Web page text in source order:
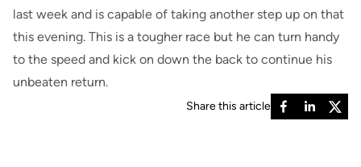
last week and is capable of taking another step up on that
this evening. This is a tougher race but he can turn handy
to the speed and kick on down the back to continue his
unbeaten return.
Share this article